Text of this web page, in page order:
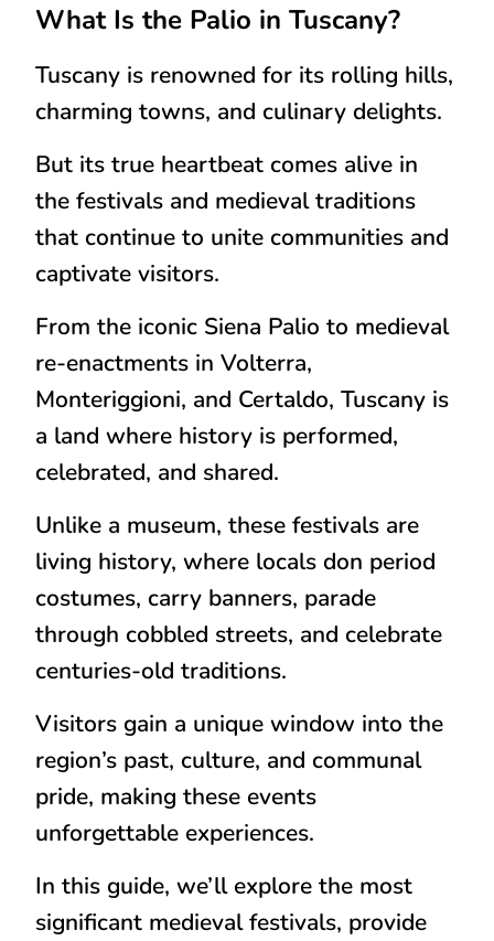
What Is the Palio in Tuscany?
Tuscany is renowned for its rolling hills,
charming towns, and culinary delights.
But itstrue heartbeat comes alive in
the festivals and medieval traditions
that continue to unite communities and
captivate visitors.
From the iconic Siena Palio to medieval
re-enactments in Volterra,
Monteriggioni, and Certaldo, Tuscany is
a land where history is performed,
celebrated, and shared.
Unlike a museum, these festivals are
living history, where locals don period
costumes, carry banners, parade
through cobbled streets, and celebrate
centuries-old traditions.
Visitors gain a unique window into the
region’s past, culture, and communal
pride, making these events
unforgettable experiences.
In this guide, we’ll explore the most
significant medieval festivals, provide